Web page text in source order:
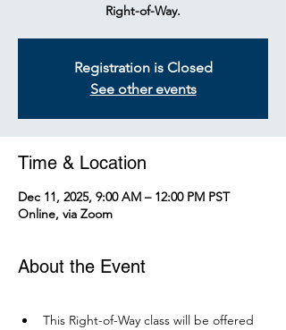
Right-of-Way.
Registration is Closed
See other events
Time & Location
Dec 11, 2025, 9:00 AM – 12:00 PM PST
Online, via Zoom
About the Event
This Right-of-Way class will be offered